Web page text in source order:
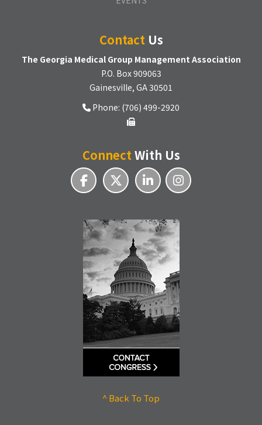
ContactUs
The Georgia Medical Group Management Association
P.O. Box 909063
Gainesville, GA 30501
Phone: (706) 499-2920
ConnectWith Us
^ Back To Top